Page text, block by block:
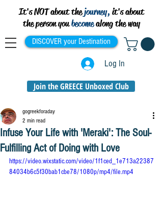
It's NOT about thejourney, it's about
the person youbecomealong the way
DISCOVER your Destination
Log In
Join the GREECE Unboxed Club
Infuse Your Life with 'Meraki': The Soul-
Fulfilling Act of Doing with Love
gogreekforaday
2 min read
https://video.wixstatic.com/video/1f1ced_1e713a22387
84034b6c5f30bab1cbe78/1080p/mp4/file.mp4